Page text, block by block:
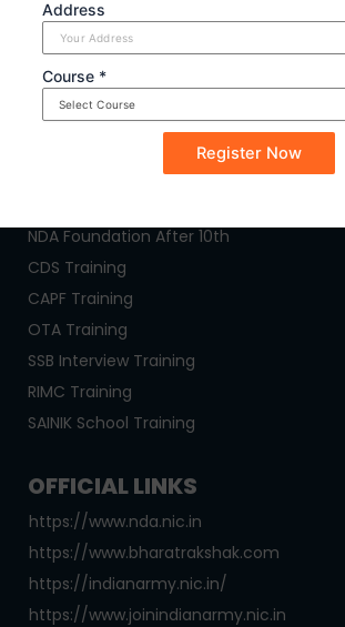
NDA Foundation After 10th
CDS Training
CAPF Training
OTA Training
SSB Interview Training
RIMC Training
SAINIK School Training
OFFICIAL LINKS
https://www.nda.nic.in
https://www.bharatrakshak.com
https://indianarmy.nic.in/
https://www.joinindianarmy.nic.in
Address
Course *